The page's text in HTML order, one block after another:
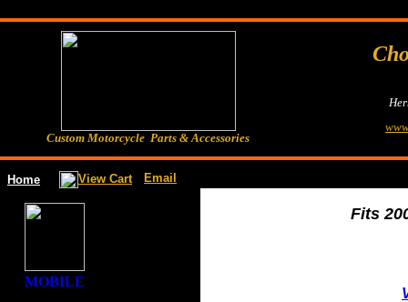
Custom Motorcycle Parts & Accessories
Home View Cart Email
MOBILE
Fits